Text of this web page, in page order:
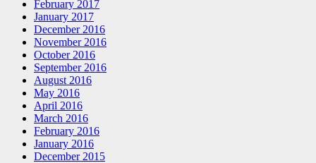
February 2017
January 2017
December 2016
November 2016
October 2016
September 2016
August 2016
May 2016
April 2016
March 2016
February 2016
January 2016
December 2015